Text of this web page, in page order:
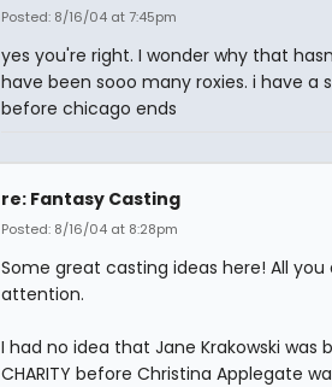
Posted: 8/16/04 at 7:45pm
yes you're right. I wonder why that
have been sooo many roxies. i have a
before chicago ends
re: Fantasy Casting
Posted: 8/16/04 at 8:28pm
Some great casting ideas here! All
attention.
I had no idea that Jane Krakowski was
CHARITY before Christina Applegate